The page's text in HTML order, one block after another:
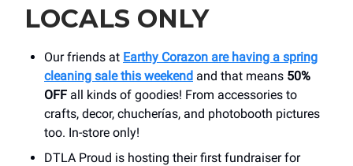
LOCALS ONLY
Our friends at Earthy Corazon are having a spring
cleaning sale this weekend and that means 50%
OFF all kinds of goodies! From accessories to
crafts, decor, chucherías, and photobooth pictures
too. In-store only!
DTLA Proud is hosting their first fundraiser for